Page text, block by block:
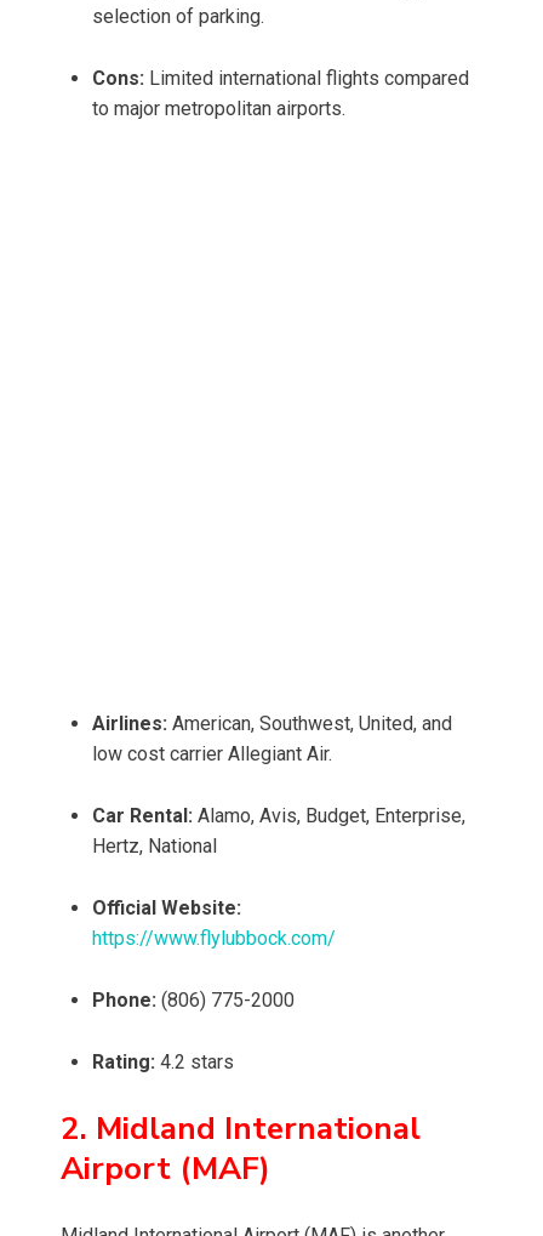
selection of parking.
Cons: Limited international flights compared
to major metropolitan airports.
Airlines: American, Southwest, United, and
low cost carrier Allegiant Air.
Car Rental: Alamo, Avis, Budget, Enterprise,
Hertz, National
Official Website:
https://www.flylubbock.com/
Phone: (806) 775-2000
Rating: 4.2 stars
2. Midland International
Airport (MAF)